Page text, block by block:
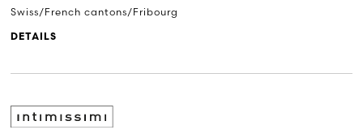
Swiss/French cantons/Fribourg
DETAILS